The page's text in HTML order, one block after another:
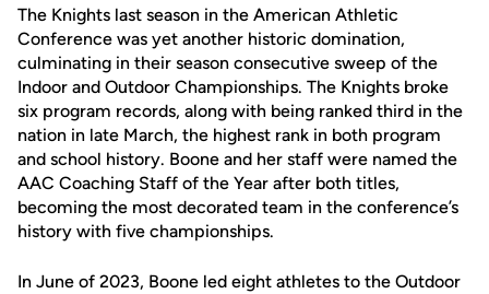
The Knights last season in the American Athletic
Conference was yet another historic domination,
culminating in their season consecutive sweep of the
Indoor and Outdoor Championships. The Knights broke
six program records, along with being ranked third in the
nation in late March, the highest rank in both program
and school history. Boone and her staff were named the
AAC Coaching Staff of the Year after both titles,
becoming the most decorated team in the conference’s
history with five championships.
In June of 2023, Boone led eight athletes to the Outdoor